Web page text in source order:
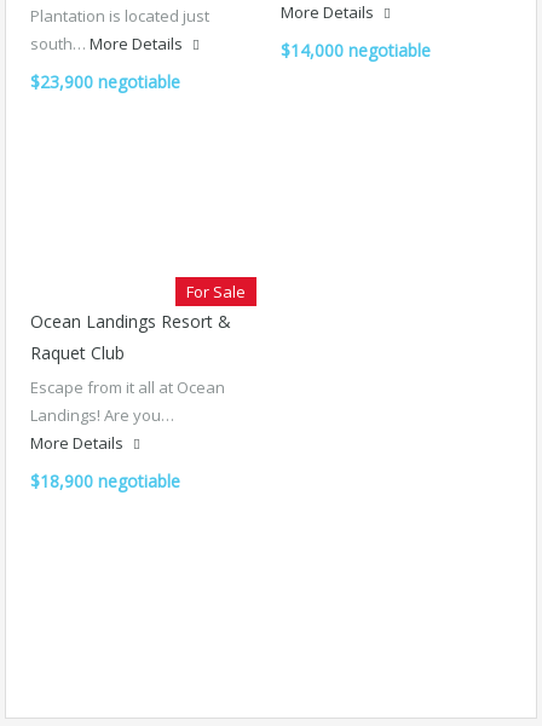
Plantation is located just
south… More Details
$23,900 negotiable
More Details
$14,000 negotiable
For Sale
Ocean Landings Resort &
Raquet Club
Escape from it all at Ocean
Landings! Are you…
More Details
$18,900 negotiable